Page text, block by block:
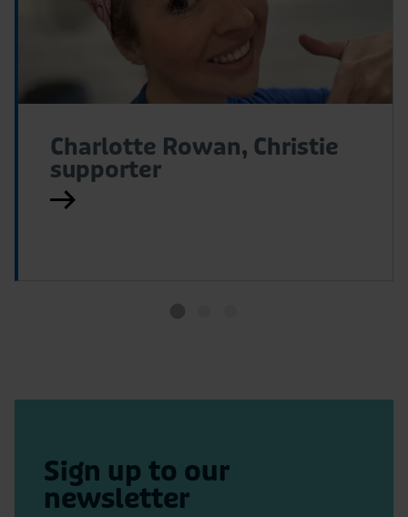
Charlotte Rowan, Christie
supporter
Sign up to our
newsletter